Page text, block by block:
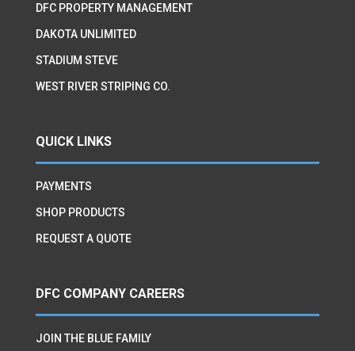
DFC PROPERTY MANAGEMENT
DAKOTA UNLIMITED
STADIUM STEVE
WEST RIVER STRIPING CO.
QUICK LINKS
PAYMENTS
SHOP PRODUCTS
REQUEST A QUOTE
DFC COMPANY CAREERS
JOIN THE BLUE FAMILY